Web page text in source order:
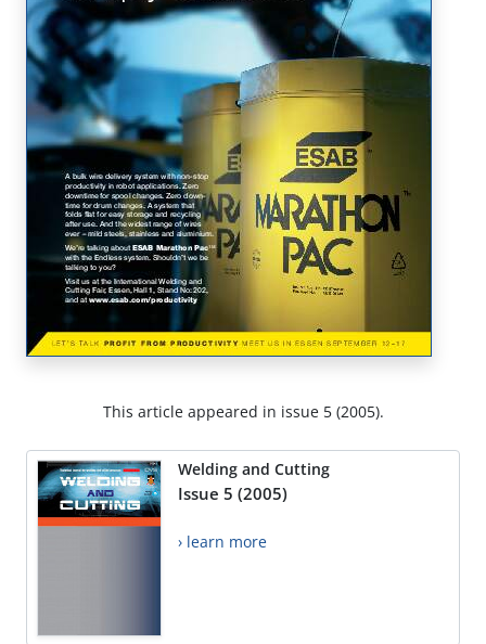
This article appeared in issue 5 (2005).
Welding and Cutting
Issue 5 (2005)
› learn more